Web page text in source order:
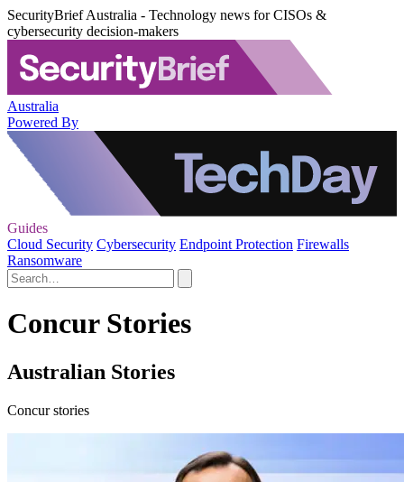
SecurityBrief Australia - Technology news for CISOs &
cybersecurity decision-makers
Australia
Powered By
Guides
Cloud Security Cybersecurity Endpoint Protection Firewalls
Ransomware
Concur Stories
Australian Stories
Concur stories